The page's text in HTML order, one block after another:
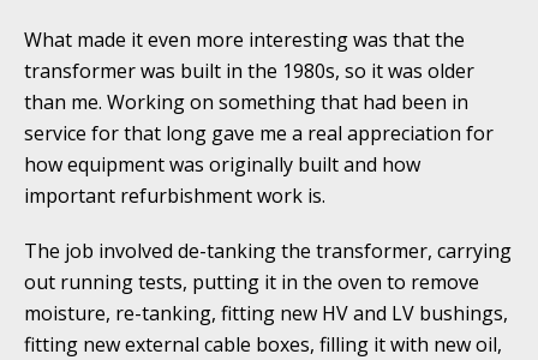
What made it even more interesting was that the
transformer was built in the 1980s, so it was older
than me. Working on something that had been in
service for that long gave me a real appreciation for
how equipment was originally built and how
important refurbishment work is.
The job involved de-tanking the transformer, carrying
out running tests, putting it in the oven to remove
moisture, re-tanking, fitting new HV and LV bushings,
fitting new external cable boxes, filling it with new oil,